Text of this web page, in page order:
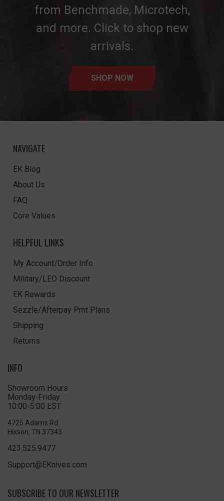
from Benchmade, Microtech,
and more. Click to shop new
arrivals.
SHOP NOW
NAVIGATE
EK Blog
About Us
FAQ
Core Values
HELPFUL LINKS
My Account/Order Info
Military/LEO Discount
EK Rewards
Sezzle/Afterpay Pmt Plans
Shipping
Returns
INFO
Showroom Hours
Monday-Friday
10:00-5:00 EST
4725 Adams Rd
Hixson, TN 37343
423.525.9477
Support@EKnives.com
SUBSCRIBE TO OUR NEWSLETTER